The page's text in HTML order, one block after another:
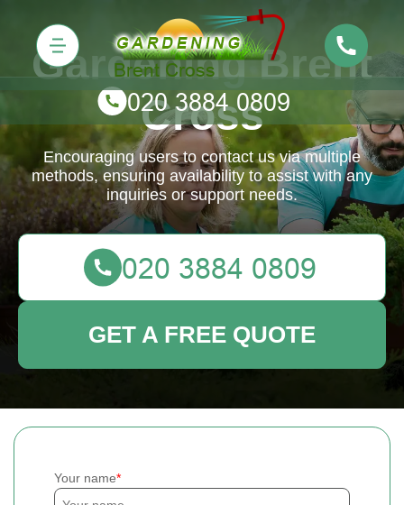
Your name
Gardening Brent
Cross
Encouraging users to contact us via multiple
methods, ensuring availability to assist with any
inquiries or support needs.
GET A FREE QUOTE